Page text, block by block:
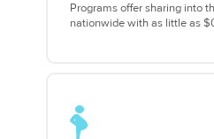
Programs offer sharing into
nationwide with as little as